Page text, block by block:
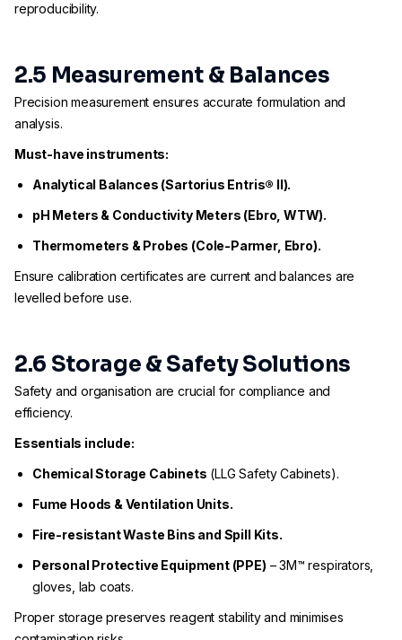
reproducibility.
2.5 Measurement & Balances
Precision measurement ensures accurate formulation and
analysis.
Must-have instruments:
Analytical Balances (Sartorius Entris® II).
pH Meters & Conductivity Meters (Ebro, WTW).
Thermometers & Probes (Cole-Parmer, Ebro).
Ensure calibration certificates are current and balances are
levelled before use.
2.6 Storage & Safety Solutions
Safety and organisation are crucial for compliance and
efficiency.
Essentials include:
Chemical Storage Cabinets (LLG Safety Cabinets).
Fume Hoods & Ventilation Units.
Fire-resistant Waste Bins and Spill Kits.
Personal Protective Equipment (PPE) – 3M™ respirators,
gloves, lab coats.
Proper storage preserves reagent stability and minimises